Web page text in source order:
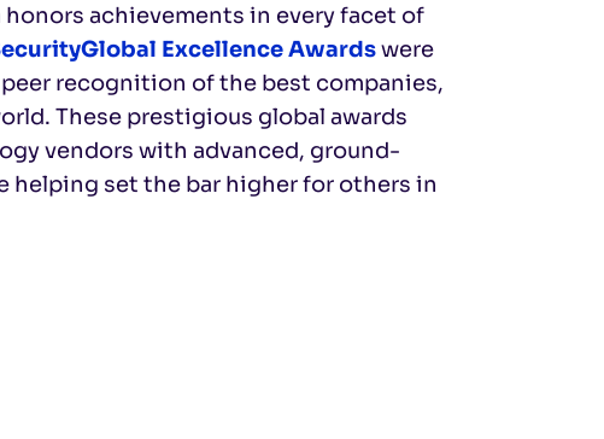
achievements in every facet of
Excellence Awardswere
recognition of the best companies,
These prestigious global awards
vendors with advanced, ground-
helping set the bar higher for others in